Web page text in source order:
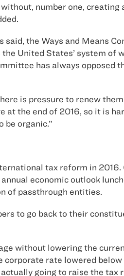
number one,
the Ways and Means
United States’ system
has always opposed
is pressure to renew
the end of 2016, so it is
be organic.”
tax reform in
economic outlook
of passthrough entities.
to go back to their
without lowering the
corporate rate lowered
going to raise the tax